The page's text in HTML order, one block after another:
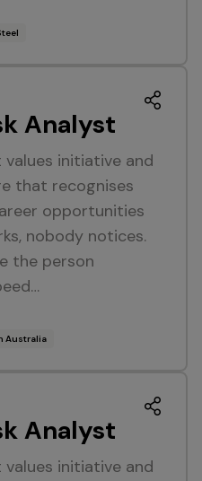
Analyst
initiative and
that recognises
opportunities
nobody notices.
the person
Australia
Analyst
initiative and